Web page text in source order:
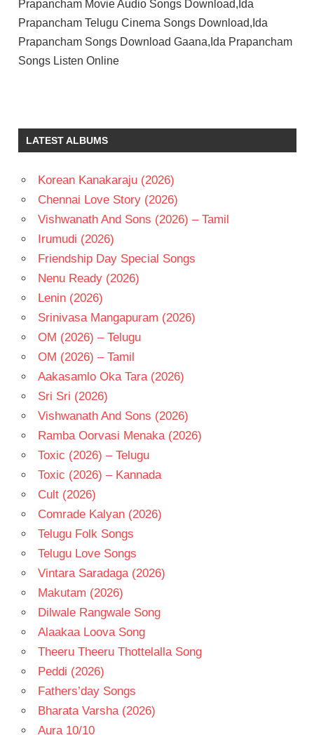
Prapancham Movie Audio Songs Download,Ida
Prapancham Telugu Cinema Songs Download,Ida
Prapancham Songs Download Gaana,Ida Prapancham
Songs Listen Online
CHAKRAVARTHY
RAJASEKHAR
TELUGU
- 1987
TELUGU
LATEST ALBUMS
Korean Kanakaraju (2026)
Chennai Love Story (2026)
Vishwanath And Sons (2026) – Tamil
Irumudi (2026)
Friendship Day Special Songs
Nenu Ready (2026)
Lenin (2026)
Srinivasa Mangapuram (2026)
OM (2026) – Telugu
OM (2026) – Tamil
Aakasamlo Oka Tara (2026)
Sri Sri (2026)
Vishwanath And Sons (2026)
Ramba Oorvasi Menaka (2026)
Toxic (2026) – Telugu
Toxic (2026) – Kannada
Cult (2026)
Comrade Kalyan (2026)
Telugu Folk Songs
Telugu Love Songs
Vintara Saradaga (2026)
Makutam (2026)
Dilwale Rangwale Song
Alaakaa Loova Song
Theeru Theeru Thottelalla Song
Peddi (2026)
Fathers’day Songs
Bharata Varsha (2026)
Aura 10/10